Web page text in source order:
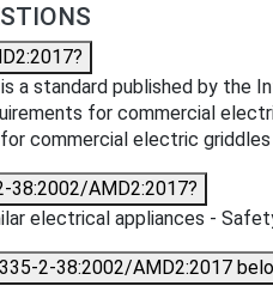
a standard published by the
for commercial
commercial electric griddles
38:2002/AMD2:2017?
electrical appliances -
2-38:2002/AMD2:2017